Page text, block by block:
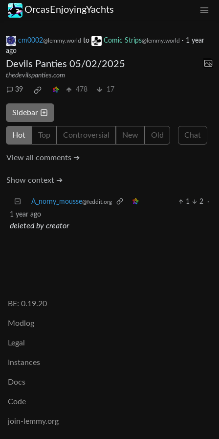
OrcasEnjoyingYachts
cm0002@lemmy.world to Comic Strips@lemmy.world · 1 year
ago
Devils Panties 05/02/2025
thedevilspanties.com
39 478 17
Sidebar
Hot Top Controversial New Old Chat
View all comments ➔
Show context ➔
A_norny_mousse@feddit.org 1 2
·
1 year ago
deleted by creator
BE: 0.19.20
Modlog
Legal
Instances
Docs
Code
join-lemmy.org